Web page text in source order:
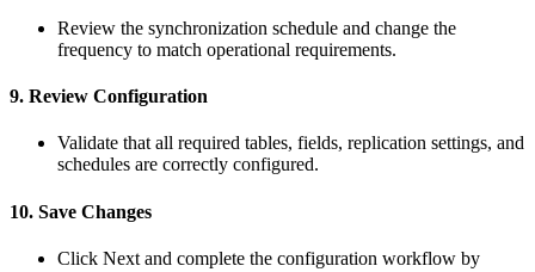
Review the synchronization schedule and change the
frequency to match operational requirements.
9. Review Configuration
Validate that all required tables, fields, replication settings, and
schedules are correctly configured.
10. Save Changes
Click Next and complete the configuration workflow by